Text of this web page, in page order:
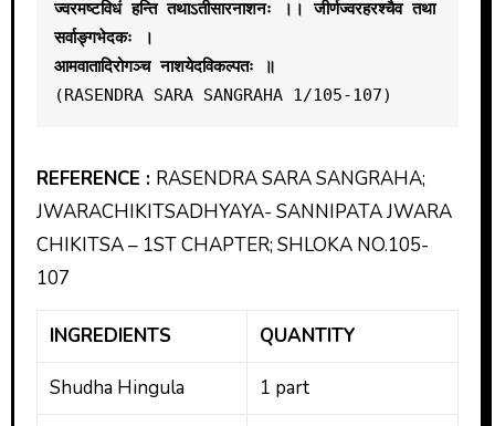
ज्वरमष्टविधं हन्ति तथाऽतीसारनाशनः ।। जीर्णज्वरहरश्चैव तथा
सर्वाङ्गभेदकः ।
आमवातादिरोगञ्च नाशयेदविकल्पतः ॥
(RASENDRA SARA SANGRAHA 1/105-107)
REFERENCE : RASENDRA SARA SANGRAHA;
JWARACHIKITSADHYAYA- SANNIPATA JWARA
CHIKITSA – 1ST CHAPTER; SHLOKA NO.105-
107
INGREDIENTS QUANTITY
Shudha Hingula 1 part